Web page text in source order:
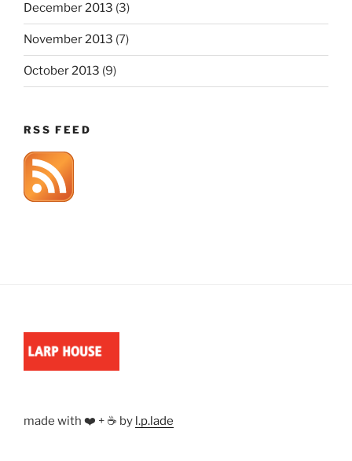
December 2013 (3)
November 2013 (7)
October 2013 (9)
RSS FEED
made with ❤️ + ☕ by l.p.lade